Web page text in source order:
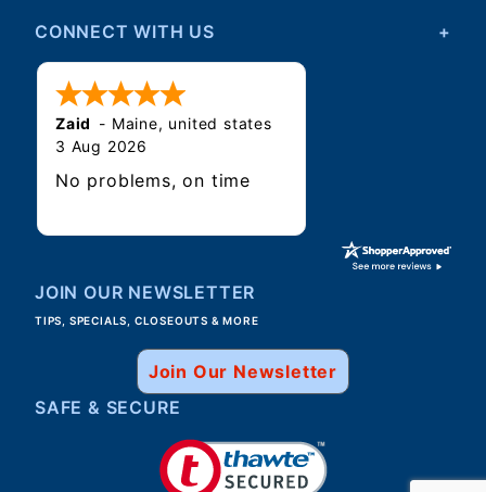
CONNECT WITH US
Zaid - Maine, united states
3 Aug 2026
No problems, on time
JOIN OUR NEWSLETTER
TIPS, SPECIALS, CLOSEOUTS & MORE
Join Our Newsletter
SAFE & SECURE